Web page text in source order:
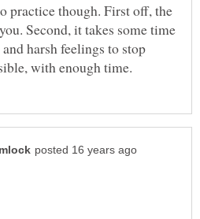
practice though. First off, the
Second, it takes some time
harsh feelings to stop